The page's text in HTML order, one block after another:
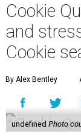
Cookie
and
Cookie
By Alex Bentley
undefined Photo